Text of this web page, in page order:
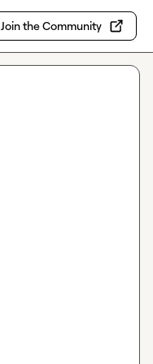
Join the Community